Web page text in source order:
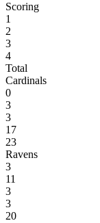
Scoring
1
2
3
4
Total
Cardinals
0
3
3
17
23
Ravens
3
11
3
3
20